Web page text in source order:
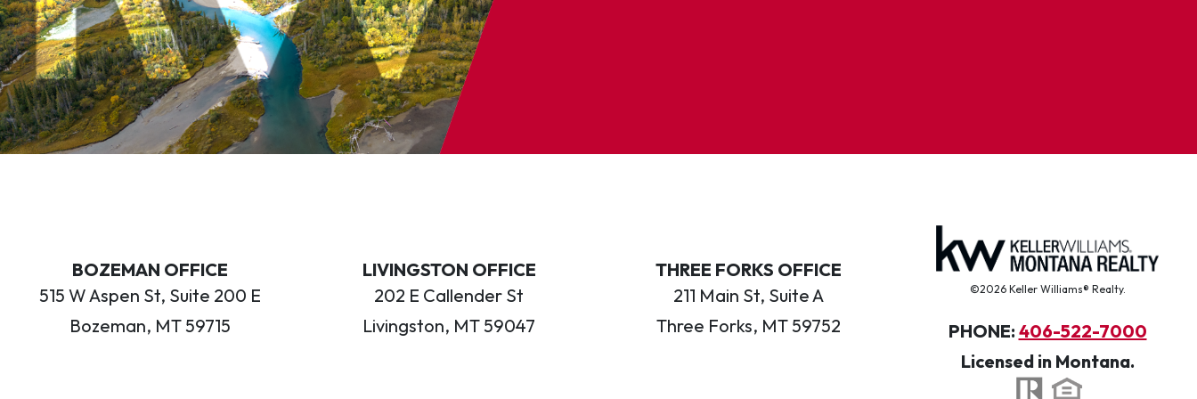
BOZEMAN OFFICE
515 W Aspen St, Suite 200 E
Bozeman, MT 59715
LIVINGSTON OFFICE
202 E Callender St
Livingston, MT 59047
THREE FORKS OFFICE
211 Main St, Suite A
Three Forks, MT 59752
©2026 Keller Williams® Realty.
PHONE: 406-522-7000
Licensed in Montana.